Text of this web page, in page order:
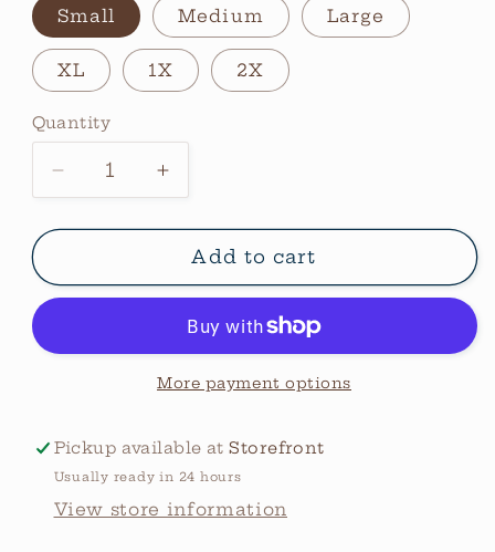
Small Medium Large
XL 1X 2X
Quantity
Quantity
Decrease
quantity
for
Moon
Increase
quantity
for
Leopard
Moon
Tee
Add to cart
More payment options
Pickup available atStorefront
Usually ready in 24 hours
View store information